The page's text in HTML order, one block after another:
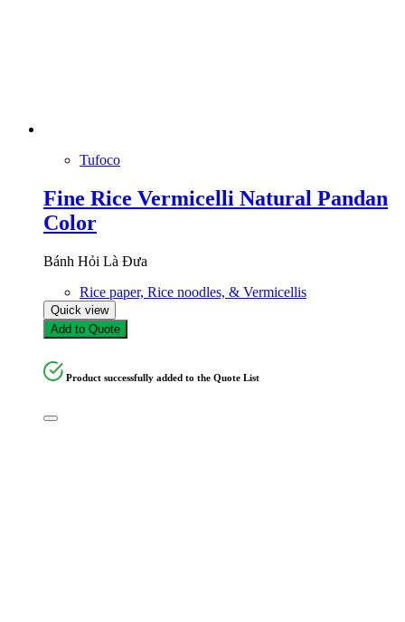
Tufoco
Fine Rice Vermicelli Natural Pandan
Color
Bánh Hỏi Là Đưa
Rice paper, Rice noodles, & Vermicellis
Quick view
Add to Quote
Product successfully added to the Quote List